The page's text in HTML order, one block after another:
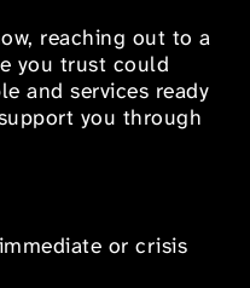
reaching out to a
you trust could
and services ready
you through
or crisis